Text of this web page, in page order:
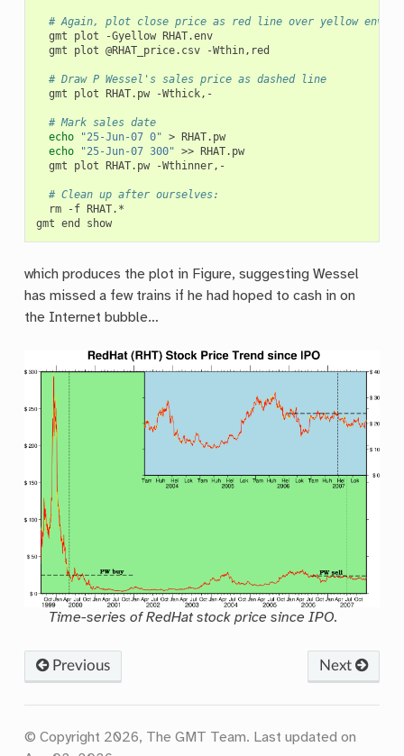
# Again, plot close price as red line over yellow
gmt
plot -Gyellow
gmt
plot @RHAT_price.csv -Wthin,red
# Draw P Wessel's sales price as dashed line
gmt
plot RHAT.pw -Wthick,-
# Mark sales date
echo
"25-Jun-07	0" >
echo
"25-Jun-07	300" >>
gmt
plot RHAT.pw -Wthinner,-
# Clean up after ourselves:
rm
-f RHAT.*
gmt end
which produces the plot in Figure, suggesting Wessel
has missed a few trains if he had hoped to cash in on
the Internet bubble…
Time-series of RedHat stock price since IPO.
Previous Next
© Copyright 2026, The GMT Team. Last updated on